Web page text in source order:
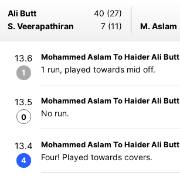
Ali Butt
40 (27)
S. Veerapathiran
7 (11) M. Aslam
13.6
1
Mohammed Aslam To Haider Ali Butt
1 run, played towards mid off.
13.5
0
Mohammed Aslam To Haider Ali Butt
No run.
13.4
4
Mohammed Aslam To Haider Ali Butt
Four! Played towards covers.